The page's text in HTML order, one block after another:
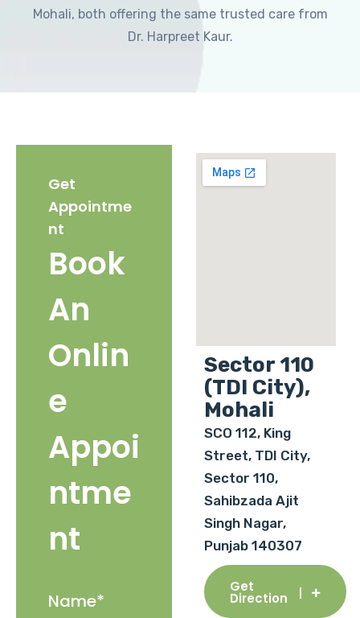
Mohali, both offering the same trusted care from
Dr. Harpreet Kaur.
Get
Appointme
nt
Book
An
Onlin
e
Appoi
ntme
nt
Sector 110
(TDI City),
Mohali
SCO 112, King
Street, TDI City,
Sector 110,
Sahibzada Ajit
Singh Nagar,
Punjab 140307
Get
Direction